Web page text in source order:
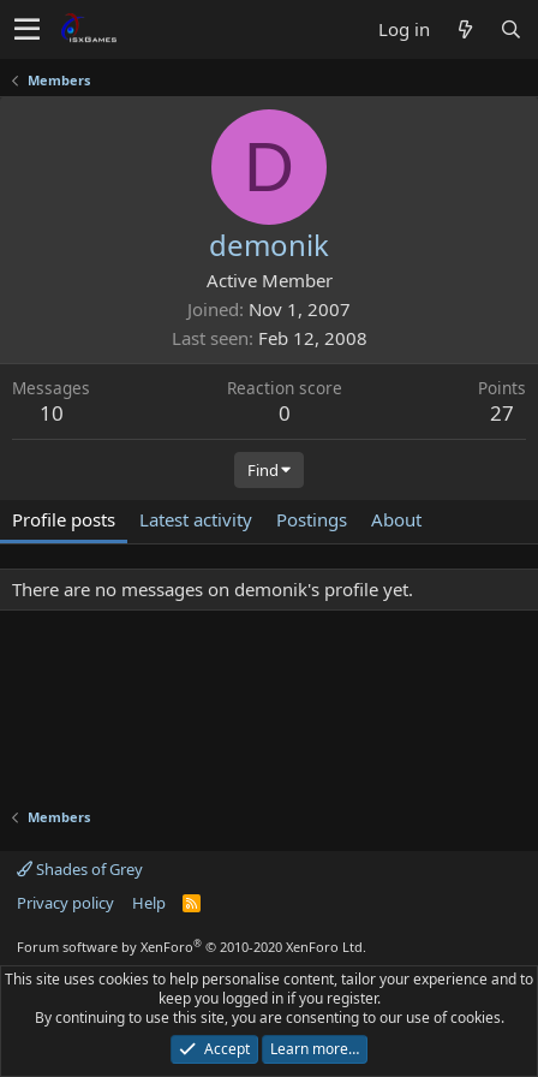
Log in
Members
D
demonik
Active Member
Joined Nov 1, 2007
Last seen Feb 12, 2008
Messages
10
Reaction score
0
Points
27
Find
Profile posts Latest activity Postings About
There are no messages on demonik's profile yet.
Members
Shades of Grey
Privacy policy
Help
R
S
Forum software by XenForo® © 2010-2020 XenForo Ltd.
This site uses cookies to help personalise content, tailor your experience and to
keep you logged in if you register.
By continuing to use this site, you are consenting to our use of cookies.
Accept
Learn more…